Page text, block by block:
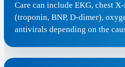
Care can include EKG, chest
(troponin, BNP, D-dimer),
antivirals depending on the